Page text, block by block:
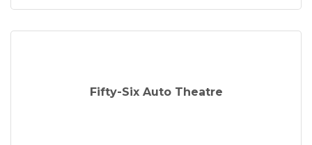
Fifty-Six Auto Theatre